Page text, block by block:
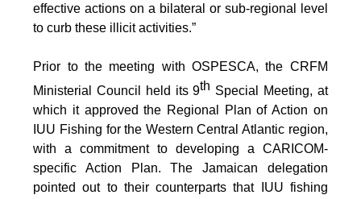
effective actions on a bilateral or sub-regional level
to curb these illicit activities.”
Prior to the meeting with OSPESCA, the CRFM
Ministerial Council held its 9th Special Meeting, at
which it approved the Regional Plan of Action on
IUU Fishing for the Western Central Atlantic region,
with a commitment to developing a CARICOM-
specific Action Plan. The Jamaican delegation
pointed out to their counterparts that IUU fishing